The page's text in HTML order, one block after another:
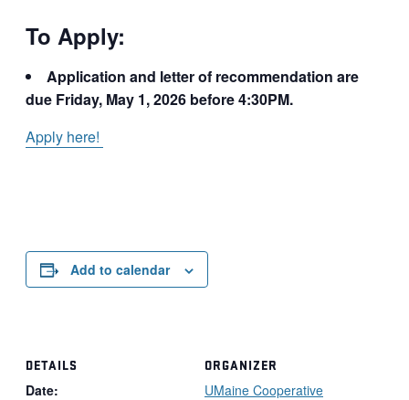
To Apply:
Application and letter of recommendation are
due Friday, May 1, 2026 before 4:30PM.
Apply here!
Add to calendar
DETAILS
Date:
ORGANIZER
UMaine Cooperative